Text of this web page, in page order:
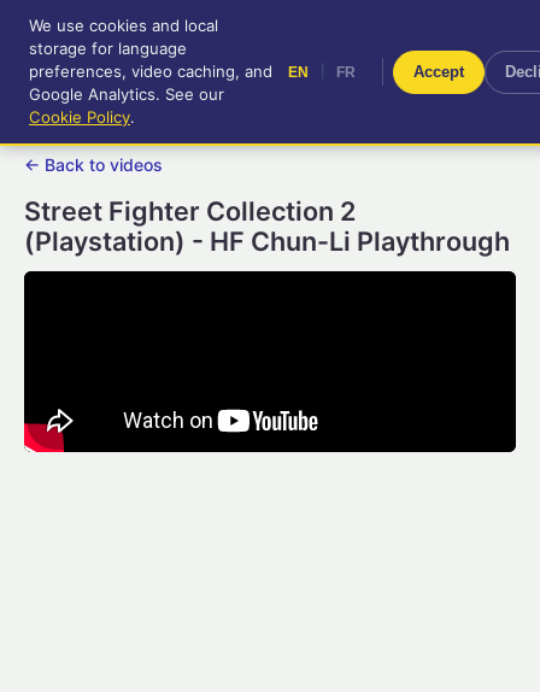
RetroGameUp
Tool-assisted videos for your
entertainment!
FR
← Back to videos
Street Fighter Collection 2
(Playstation) - HF Chun-Li Playthrough
We use cookies and local
storage for language
preferences, video caching, and
Google Analytics. See our
Cookie Policy.
EN FR Accept